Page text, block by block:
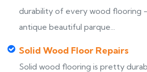
durability of every wood flooring
antique beautiful parque...
Solid Wood Floor Repairs
Solid wood flooring is pretty